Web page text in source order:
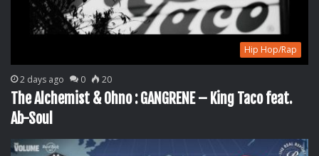
Hip Hop/Rap
2 days ago 0 20
The Alchemist & Ohno : GANGRENE – King Taco feat.
Ab-Soul